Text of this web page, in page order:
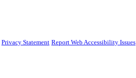
Privacy Statement Report Web Accessibility Issues